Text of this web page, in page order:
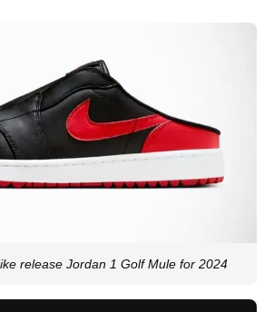
release Jordan 1 Golf Mule for 2024